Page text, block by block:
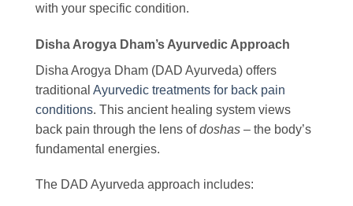
with your specific condition.
Disha Arogya Dham’s Ayurvedic Approach
Disha Arogya Dham (DAD Ayurveda) offers
traditional Ayurvedic treatments for back pain
conditions. This ancient healing system views
back pain through the lens ofdoshas – the body’s
fundamental energies.
The DAD Ayurveda approach includes: